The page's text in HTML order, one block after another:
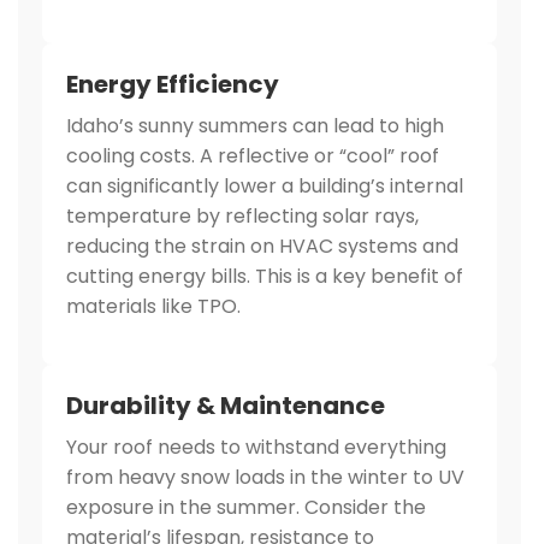
Energy Efficiency
Idaho’s sunny summers can lead to high
cooling costs. A reflective or “cool” roof
can significantly lower a building’s internal
temperature by reflecting solar rays,
reducing the strain on HVAC systems and
cutting energy bills. This is a key benefit of
materials like TPO.
Durability & Maintenance
Your roof needs to withstand everything
from heavy snow loads in the winter to UV
exposure in the summer. Consider the
material’s lifespan, resistance to